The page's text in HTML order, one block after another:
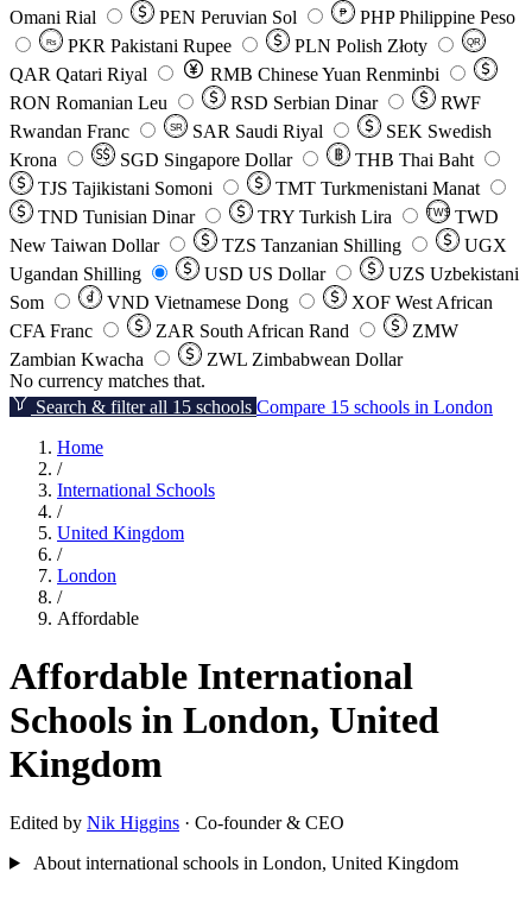
Omani Rial
PEN Peruvian Sol ₱ PHP Philippine Peso
Rs PKR Pakistani Rupee PLN Polish Złoty QR
QAR Qatari Riyal RMB Chinese Yuan Renminbi
RON Romanian Leu RSD Serbian Dinar
RWF
Rwandan Franc
SR SAR Saudi Riyal SEK Swedish
Krona
SGD Singapore Dollar THB Thai Baht
TJS Tajikistani Somoni TMT Turkmenistani Manat
TND Tunisian Dinar TRY Turkish Lira TW$ TWD
New Taiwan Dollar
TZS Tanzanian Shilling
UGX
Ugandan Shilling
USD US Dollar UZS Uzbekistani
Som
VND Vietnamese Dong XOF West African
CFA Franc
ZAR South African Rand
ZMW
Zambian Kwacha
ZWL Zimbabwean Dollar
No currency matches that.
Search & filter all 15 schools Compare 15 schools in London
Home
/
International Schools
/
United Kingdom
/
London
/
Affordable
Affordable International
Schools in London, United
Kingdom
Edited by Nik Higgins · Co-founder & CEO
About international schools in London, United Kingdom